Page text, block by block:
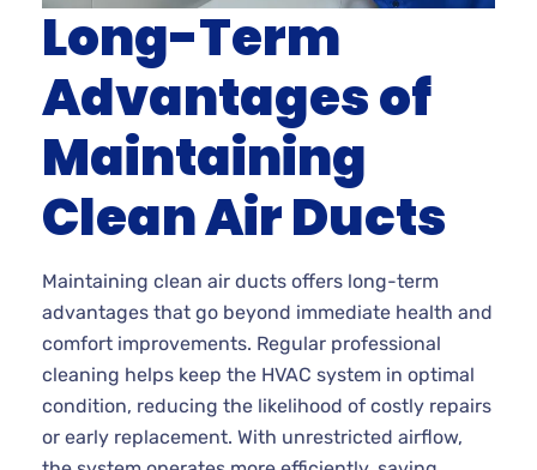
Long-Term
Advantages of
Maintaining
Clean Air Ducts
Maintaining clean air ducts offers long-term
advantages that go beyond immediate health and
comfort improvements. Regular professional
cleaning helps keep the HVAC system in optimal
condition, reducing the likelihood of costly repairs
or early replacement. With unrestricted airflow,